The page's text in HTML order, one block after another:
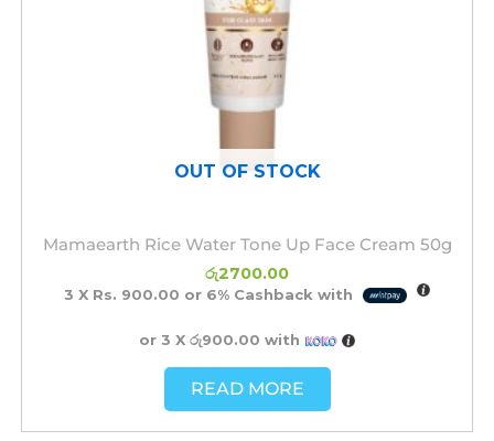
OUT OF STOCK
Mamaearth Rice Water Tone Up Face Cream 50g
රු2700.00
3 X Rs. 900.00 or 6%Cashback with
or 3 X රු900.00 with
READ MORE